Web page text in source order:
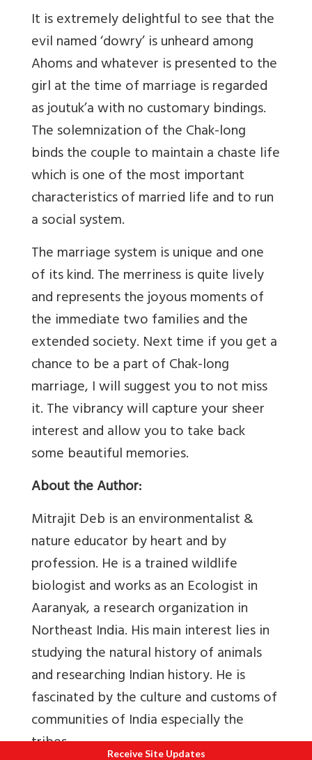
It is extremely delightful to see that the
evil named ‘dowry’ is unheard among
Ahoms and whatever is presented to the
girl at the time of marriage is regarded
as joutuk’a with no customary bindings.
The solemnization of the Chak-long
binds the couple to maintain a chaste life
which is one of the most important
characteristics of married life and to run
a social system.
The marriage system is unique and one
of its kind. The merriness is quite lively
and represents the joyous moments of
the immediate two families and the
extended society. Next time if you get a
chance to be a part of Chak-long
marriage, I will suggest you to not miss
it. The vibrancy will capture your sheer
interest and allow you to take back
some beautiful memories.
About the Author:
Mitrajit Deb is an environmentalist &
nature educator by heart and by
profession. He is a trained wildlife
biologist and works as an Ecologist in
Aaranyak, a research organization in
Northeast India. His main interest lies in
studying the natural history of animals
and researching Indian history. He is
fascinated by the culture and customs of
communities of India especially the
tribes.
Receive Site Updates